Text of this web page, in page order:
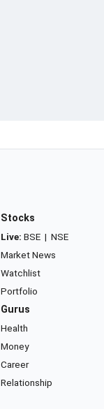
Stocks
Live: BSE | NSE
Market News
Watchlist
Portfolio
Gurus
Health
Money
Career
Relationship